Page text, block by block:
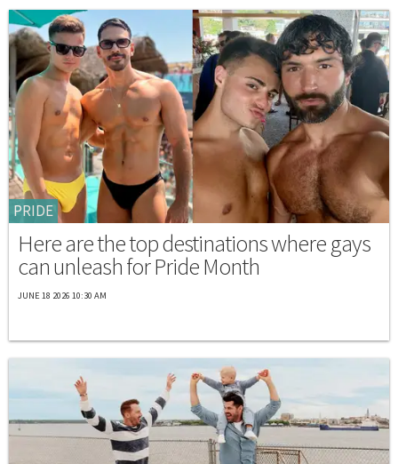
PRIDE
Here are the top destinations where gays
can unleash for Pride Month
JUNE 18 2026 10:30 AM